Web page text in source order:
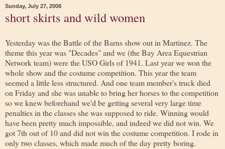
Sunday, July 27, 2008
short skirts and wild women
Yesterday was the Battle of the Barns show out in Martinez. The
theme this year was "Decades" and we (the Bay Area Equestrian
Network team) were the USO Girls of 1941. Last year we won the
whole show and the costume competition. This year the team
seemed a little less structured. And one team member's truck died
on Friday and she was unable to bring her horses to the competition
so we knew beforehand we'd be getting several very large time
penalties in the classes she was supposed to ride. Winning would
have been pretty much impossible, and indeed we did not win. We
got 7th out of 10 and did not win the costume competition. I rode in
only two classes, which made much of the day pretty boring.